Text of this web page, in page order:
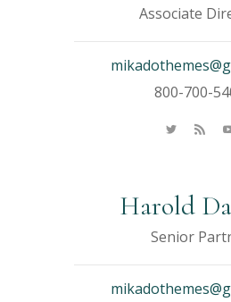
Associate
800-700-
Harold
Senior